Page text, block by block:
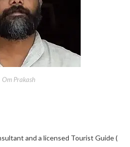
Om Prakash
and a licensed Tourist Guide (